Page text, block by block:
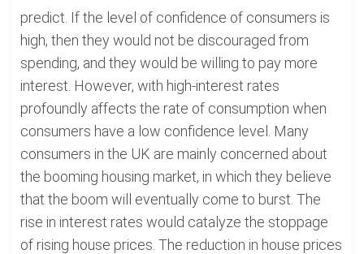
predict. If the level of confidence of consumers is
high, then they would not be discouraged from
spending, and they would be willing to pay more
interest. However, with high-interest rates
profoundly affects the rate of consumption when
consumers have a low confidence level. Many
consumers in the UK are mainly concerned about
the booming housing market, in which they believe
that the boom will eventually come to burst. The
rise in interest rates would catalyze the stoppage
of rising house prices. The reduction in house prices